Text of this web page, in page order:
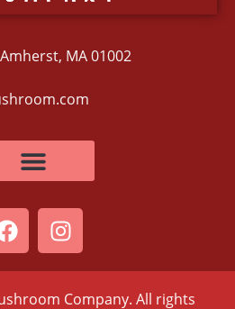
MA 01002
Company. All rights